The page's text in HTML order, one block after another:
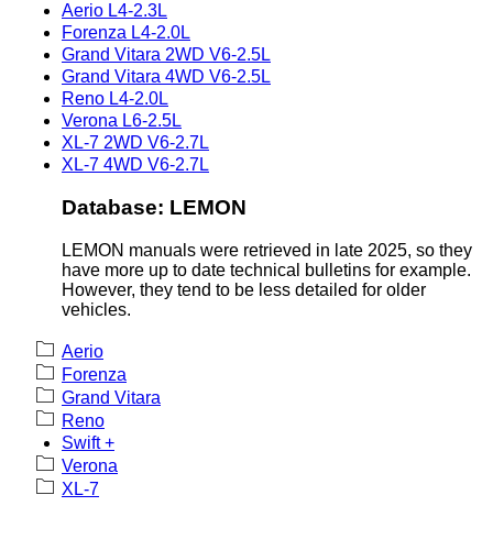
Aerio L4-2.3L
Forenza L4-2.0L
Grand Vitara 2WD V6-2.5L
Grand Vitara 4WD V6-2.5L
Reno L4-2.0L
Verona L6-2.5L
XL-7 2WD V6-2.7L
XL-7 4WD V6-2.7L
Database: LEMON
LEMON manuals were retrieved in late 2025, so they
have more up to date technical bulletins for example.
However, they tend to be less detailed for older
vehicles.
Aerio
Forenza
Grand Vitara
Reno
Swift +
Verona
XL-7